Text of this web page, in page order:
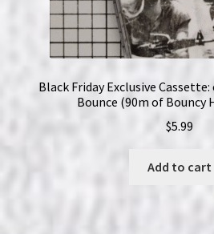
Black Friday Exclusive
Bounce (90m of Bouncy
$5.99
Add to cart